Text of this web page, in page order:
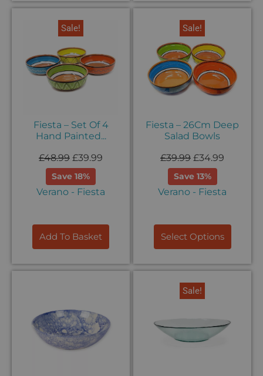
Sale!
Fiesta – Set Of 4
Hand Painted...
£48.99 £39.99
Save 18%
Add To Basket
Verano - Fiesta
Sale!
Fiesta – 26Cm Deep
Salad Bowls
£39.99 £34.99
Save 13%
Select Options
Verano - Fiesta
Sale!